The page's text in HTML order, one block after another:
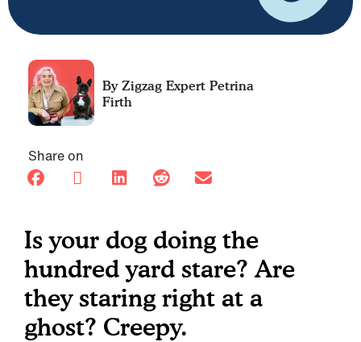
Petrina
Firth
Share on
Is your dog doing the
hundred yard stare? Are
they staring right at a
ghost? Creepy.